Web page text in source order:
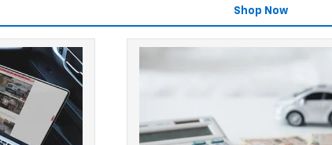
Shop Now